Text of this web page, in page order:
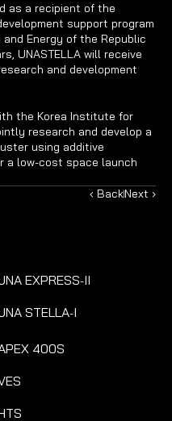
as a recipient of the
support program
Energy of the Republic
UNASTELLA will receive
and development
the Korea Institute for
research and develop a
using additive
a low-cost space launch
‹ BackNext ›
EXPRESS-II
STELLA-I
400S